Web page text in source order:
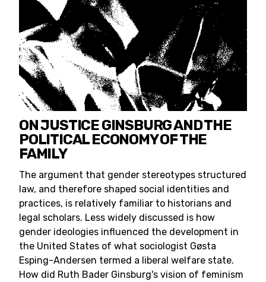
ON JUSTICE GINSBURG AND THE
POLITICAL ECONOMY OF THE
FAMILY
The argument that gender stereotypes structured
law, and therefore shaped social identities and
practices, is relatively familiar to historians and
legal scholars. Less widely discussed is how
gender ideologies influenced the development in
the United States of what sociologist Gøsta
Esping-Andersen termed a liberal welfare state.
How did Ruth Bader Ginsburg's vision of feminism